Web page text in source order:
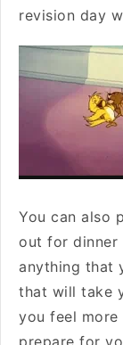
revision day
You can also
out for dinner
anything that
that will take
you feel more
prepare for